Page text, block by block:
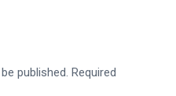
published. Required